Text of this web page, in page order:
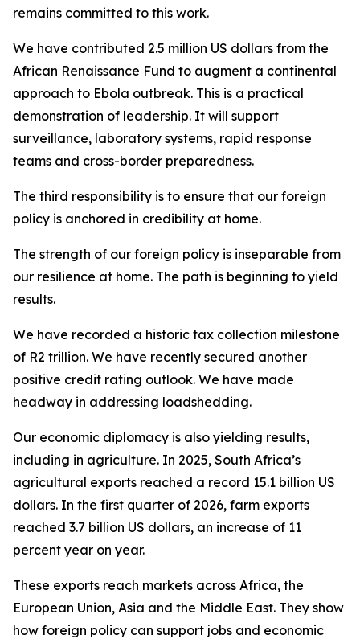
remains committed to this work.
We have contributed 2.5 million US dollars from the
African Renaissance Fund to augment a continental
approach to Ebola outbreak. This is a practical
demonstration of leadership. It will support
surveillance, laboratory systems, rapid response
teams and cross-border preparedness.
The third responsibility is to ensure that our foreign
policy is anchored in credibility at home.
The strength of our foreign policy is inseparable from
our resilience at home. The path is beginning to yield
results.
We have recorded a historic tax collection milestone
of R2 trillion. We have recently secured another
positive credit rating outlook. We have made
headway in addressing loadshedding.
Our economic diplomacy is also yielding results,
including in agriculture. In 2025, South Africa’s
agricultural exports reached a record 15.1 billion US
dollars. In the first quarter of 2026, farm exports
reached 3.7 billion US dollars, an increase of 11
percent year on year.
These exports reach markets across Africa, the
European Union, Asia and the Middle East. They show
how foreign policy can support jobs and economic